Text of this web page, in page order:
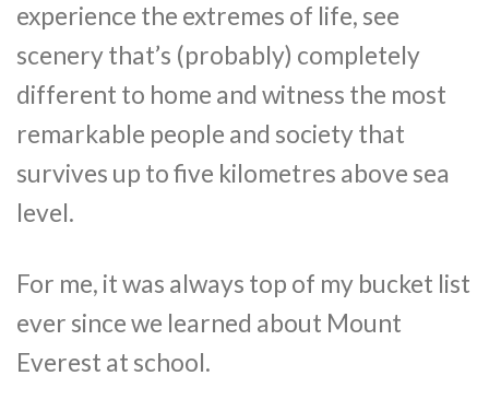
experience the extremes of life, see
scenery that’s (probably) completely
different to home and witness the most
remarkable people and society that
survives up to five kilometres above sea
level.
For me, it was always top of my bucket list
ever since we learned about Mount
Everest at school.